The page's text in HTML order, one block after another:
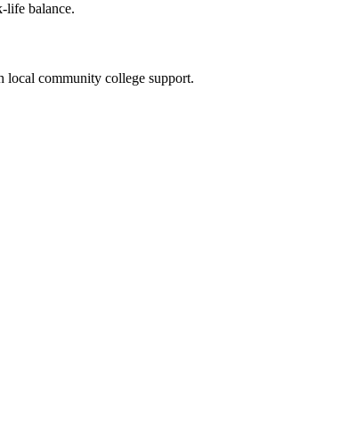
life balance.
local ⁣community college support.